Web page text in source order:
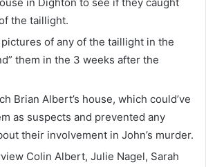
the taillight.
pictures of any of the taillight in the
them in the 3 weeks after the
Brian Albert’s house, which could’ve
as suspects and prevented any
their involvement in John’s murder.
Colin Albert, Julie Nagel, Sarah